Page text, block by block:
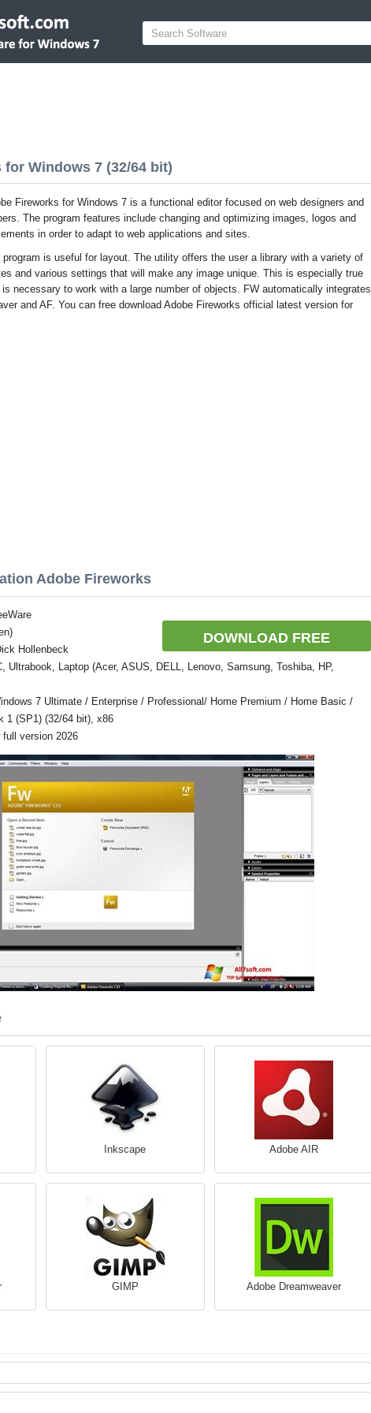
Windows 7 (32/64 bit)
Fireworks for Windows 7 is a functional editor focused on web designers and
The program features include changing and optimizing images, logos and
in order to adapt to web applications and sites.
program is useful for layout. The utility offers the user a library with a variety of
and various settings that will make any image unique. This is especially true
is necessary to work with a large number of objects. FW automatically integrates
and AF. You can free download Adobe Fireworks official latest version for
Adobe Fireworks
DOWNLOAD FREE
Hollenbeck
Ultrabook, Laptop (Acer, ASUS, DELL, Lenovo, Samsung, Toshiba, HP,
7 Ultimate / Enterprise / Professional/ Home Premium / Home Basic /
1 (SP1) (32/64 bit), x86
full version 2026
Inkscape Adobe AIR
GIMP Adobe Dreamweaver